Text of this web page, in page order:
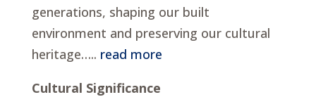
generations, shaping our built
environment and preserving our cultural
heritage….. read more
Cultural Significance